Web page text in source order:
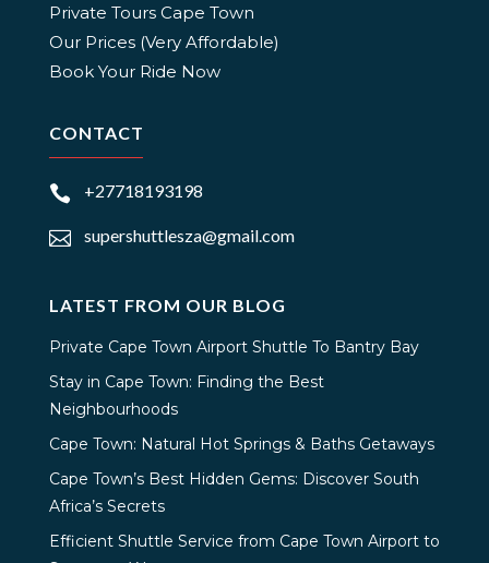
Private Tours Cape Town
Our Prices (Very Affordable)
Book Your Ride Now
CONTACT
 +27718193198
 supershuttlesza@gmail.com
LATEST FROM OUR BLOG
Private Cape Town Airport Shuttle To Bantry Bay
Stay in Cape Town: Finding the Best
Neighbourhoods
Cape Town: Natural Hot Springs & Baths Getaways
Cape Town’s Best Hidden Gems: Discover South
Africa’s Secrets
Efficient Shuttle Service from Cape Town Airport to